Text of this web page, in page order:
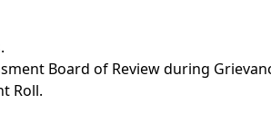
Board of Review during
Roll.